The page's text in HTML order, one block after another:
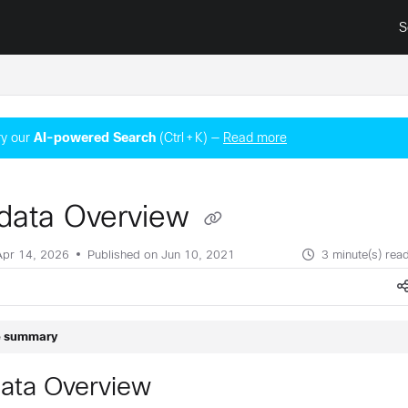
our AI‑powered Search (Ctrl + K) — Read more
Overview
14, 2026 Published on Jun 10, 2021 3 minute(s)
summary
Overview